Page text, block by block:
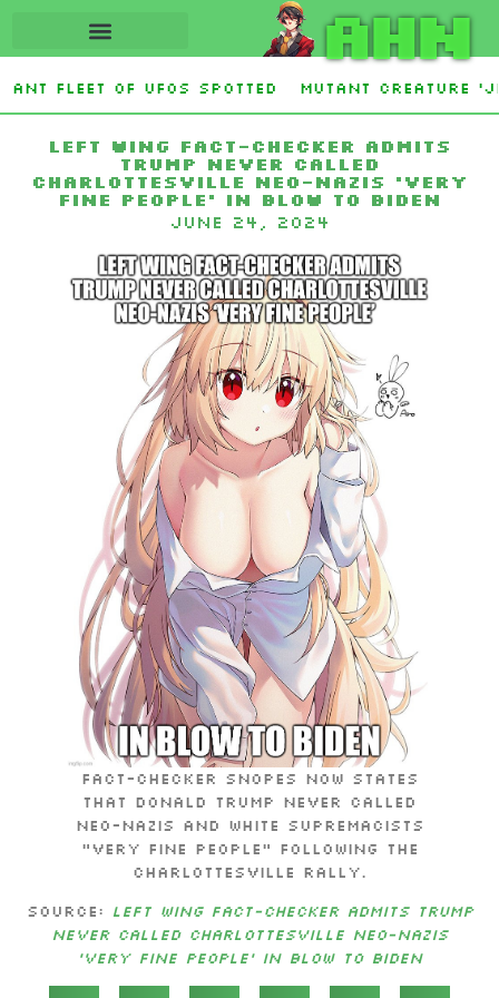
AHN
fleet of UFOs spotted Mutant creature
Left wing fact-checker admits
Trump never called
Charlottesville neo-Nazis ‘very
fine people’ in blow to Biden
June 24, 2024
Fact-checker Snopes now states
that Donald Trump never called
neo-Nazis and White supremacists
“very fine people” following the
Charlottesville rally.
Source: Left wing fact-checker admits Trump
never called Charlottesville neo-Nazis
‘very fine people’ in blow to Biden